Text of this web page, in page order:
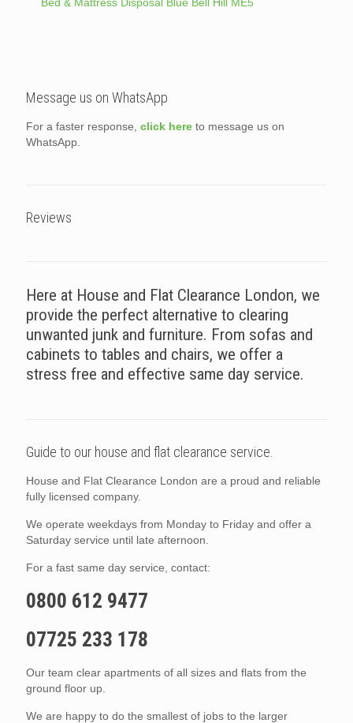
Message us on WhatsApp
For a faster response, click here to message us on
WhatsApp.
Reviews
Here at House and Flat Clearance London, we
provide the perfect alternative to clearing
unwanted junk and furniture. From sofas and
cabinets to tables and chairs, we offer a
stress free and effective same day service.
Guide to our house and flat clearance service.
House and Flat Clearance London are a proud and reliable
fully licensed company.
We operate weekdays from Monday to Friday and offer a
Saturday service until late afternoon.
For a fast same day service, contact:
0800 612 9477
07725 233 178
Our team clear apartments of all sizes and flats from the
ground floor up.
We are happy to do the smallest of jobs to the larger